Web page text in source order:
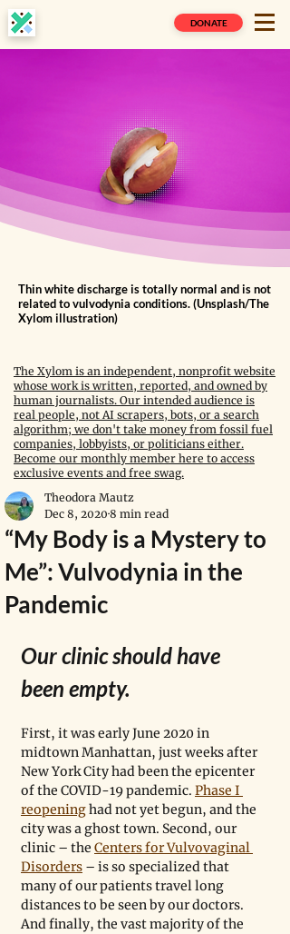
DONATE
Thin white discharge is totally normal and is not
related to vulvodynia conditions. (Unsplash/The
Xylom illustration)
The Xylom is an independent, nonprofit website
whose work is written, reported, and owned by
human journalists. Our intended audience is
real people, not AI scrapers, bots, or a search
algorithm; we don't take money from fossil fuel
companies, lobbyists, or politicians either.
Become our monthly member here to access
exclusive events and free swag.
“My Body is a Mystery to
Me”: Vulvodynia in the
Pandemic
Theodora Mautz
Dec 8, 2020 8 min read
Our clinic should have
been empty.
First, it was early June 2020 in
midtown Manhattan, just weeks after
New York City had been the epicenter
of the COVID-19 pandemic. Phase I
reopening had not yet begun, and the
city was a ghost town. Second, our
clinic – the Centers for Vulvovaginal
Disorders – is so specialized that
many of our patients travel long
distances to be seen by our doctors.
And finally, the vast majority of the